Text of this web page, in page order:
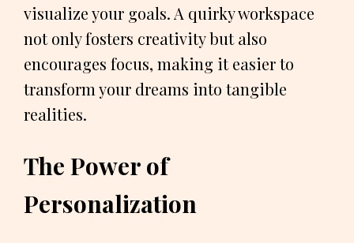
visualize your goals. A quirky workspace
not only fosters creativity but also
encourages focus, making it easier to
transform your dreams into tangible
realities.
The Power of
Personalization